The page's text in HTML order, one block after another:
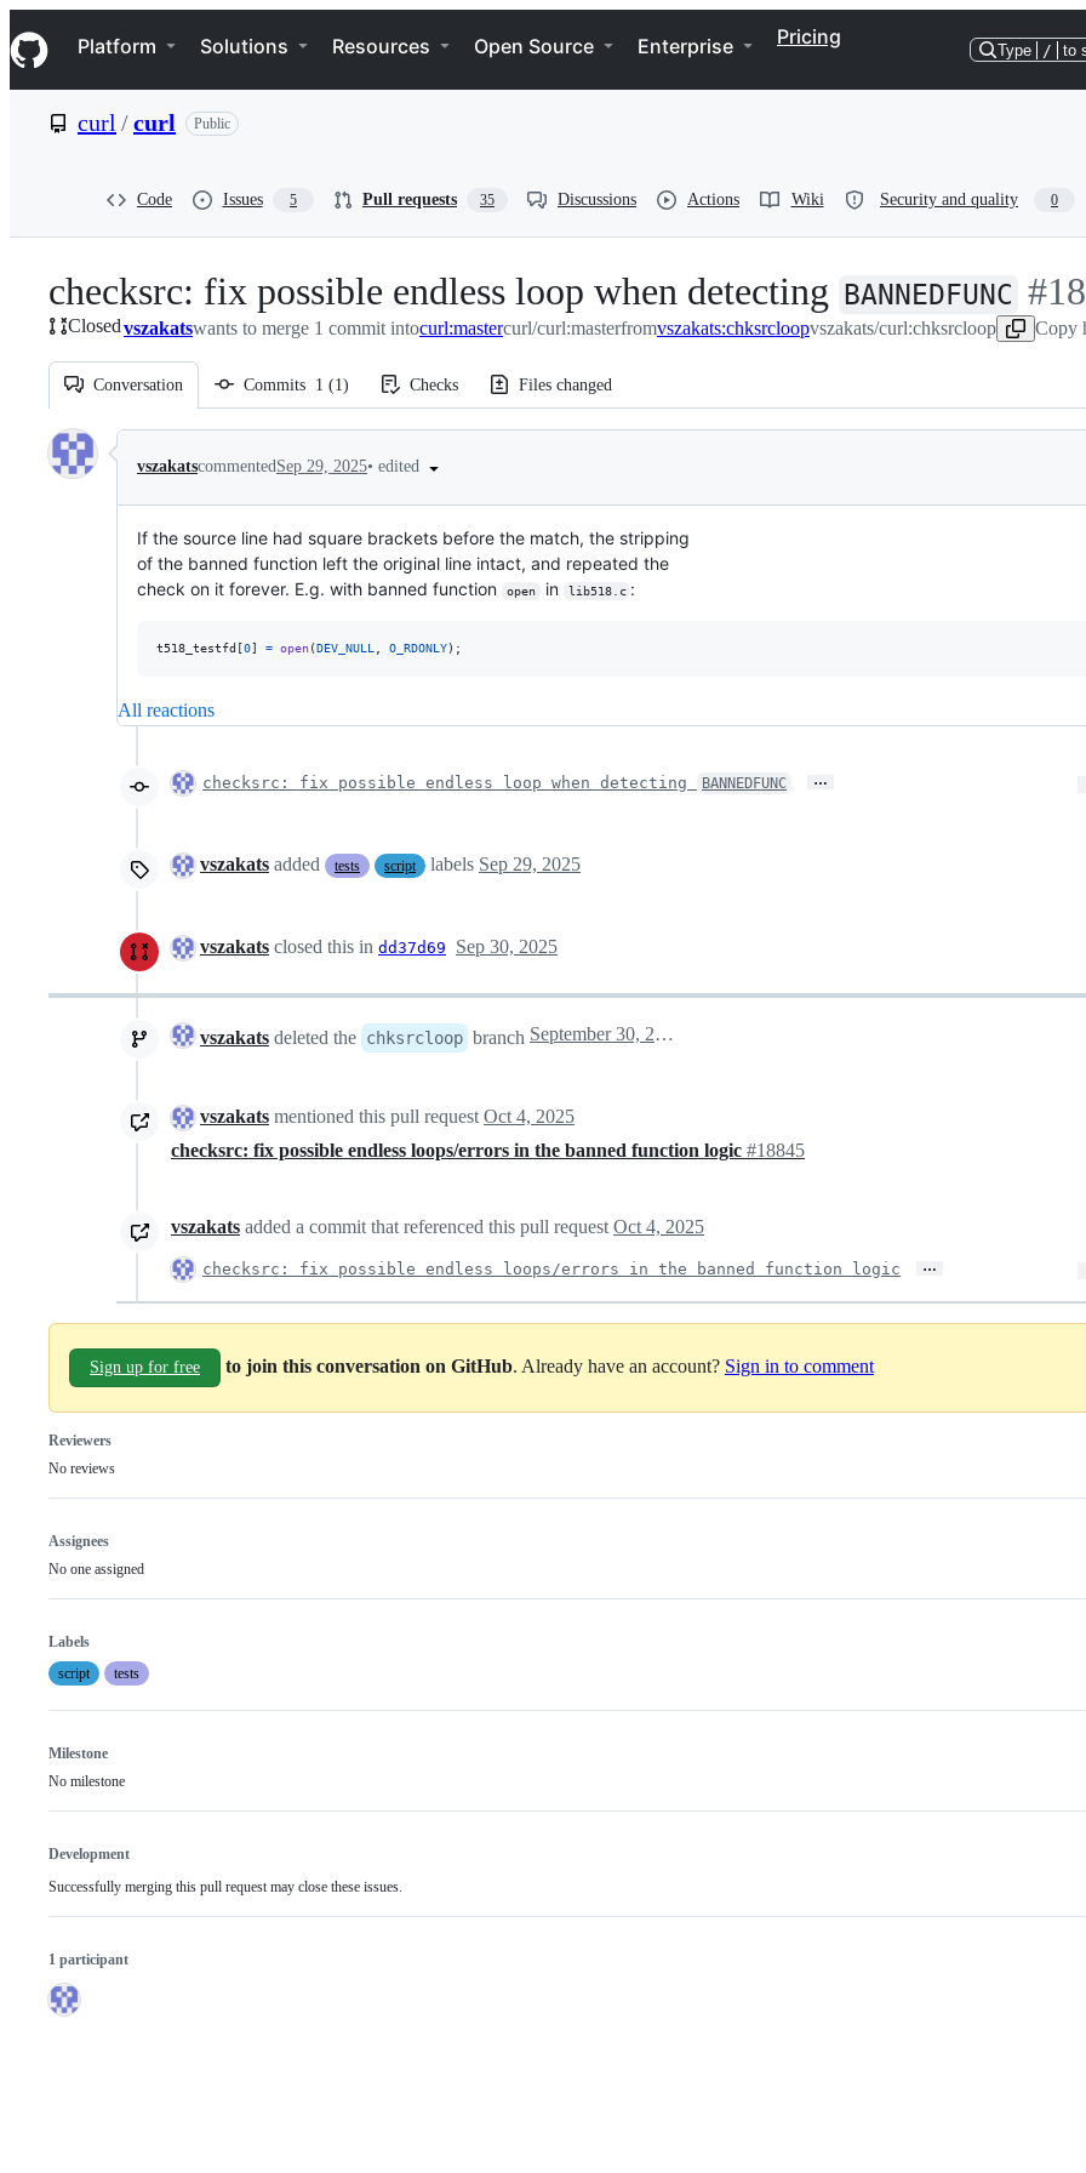
k
i
p
e
Navigation Menu
Platform Solutions Resources Open Source Enterprise Pricing
Type / to
curl /curl Public
Code Issues 5 Pull requests 35 Discussions Actions Wiki Security and quality 0
checksrc: fix possible endless loop when detecting BANNEDFUNC -
#
#
Closedvszakatswants to merge 1 commit intocurl:mastercurl/curl:masterfromvszakats:chksrcloopvszakats/curl:chksrcloop Copy
Conversation Commits 1 (1) Checks Files changed
Conversation
vszakatscommentedSep 29, 2025• edited
If the source line had square brackets before the match, the stripping
of the banned function left the original line intact, and repeated the
check on it forever. E.g. with banned function
open in lib518.c :
t518_testfd [0] = open(DEV_NULL O_RDONLY);
All reactions
checksrc: fix possible endless loop when detecting BANNEDFUNC …
vszakats added tests script labels Sep 29, 2025
vszakats closed this in dd37d69 Sep 30, 2025
vszakats deleted the chksrcloop branch September 30, 2025 09:33
vszakats mentioned this pull request Oct 4, 2025
checksrc: fix possible endless loops/errors in the banned function logic #18845
vszakats added a commit that referenced this pull request Oct 4, 2025
checksrc: fix possible endless loops/errors in the banned function logic …
Sign up for free to join this conversation on GitHub. Already have an account? Sign in to comment
Reviewers
No reviews
Assignees
No one assigned
Labels
script
tests
Milestone
No milestone
Development
Successfully merging this pull request may close these issues.
1 participant